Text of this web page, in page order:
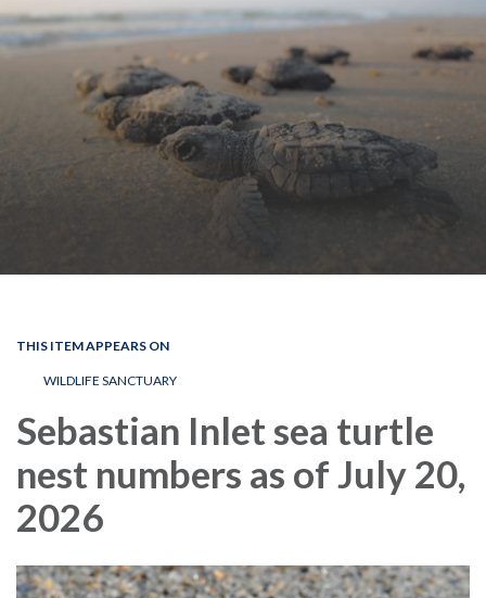
THIS ITEM APPEARS ON
WILDLIFE SANCTUARY
Sebastian Inlet sea turtle
nest numbers as of July 20,
2026